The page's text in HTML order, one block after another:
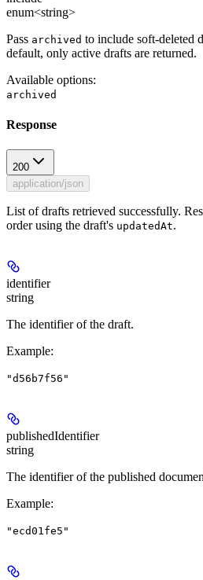
enum<string>
Pass archived to include soft-deleted
default, only active drafts are returned.
Available options:
archived
Response
200
application/json
List of drafts retrieved successfully.
order using the draft's updatedAt.
identifier
string
The identifier of the draft.
Example:
"d56b7f56"
publishedIdentifier
string
The identifier of the published
Example:
"ecd01fe5"